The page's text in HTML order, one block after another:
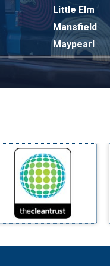
Little Elm
Mansfield
Maypearl
Mckinney
Millsap
Mineral Wells
Mingus
Morgan Mill
Murphy